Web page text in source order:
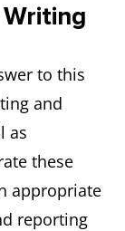
to this
and
as
these
appropriate
reporting